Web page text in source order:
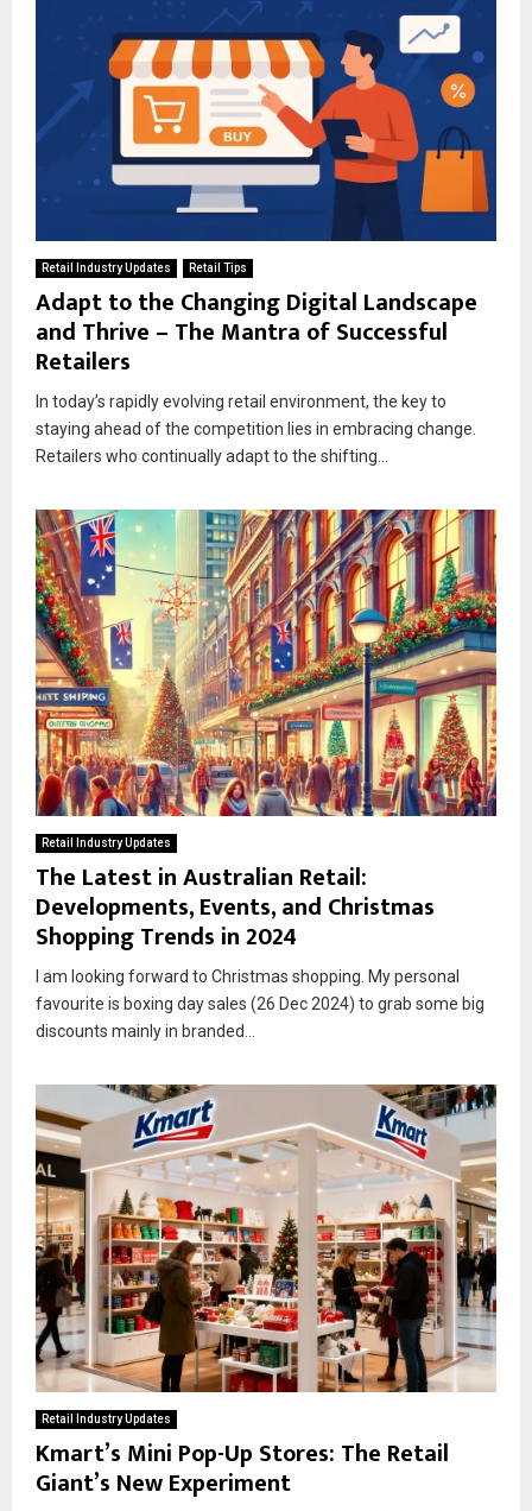
Retail Industry Updates Retail Tips
Adapt to the Changing Digital Landscape
and Thrive – The Mantra of Successful
Retailers
In today’s rapidly evolving retail environment, the key to
staying ahead of the competition lies in embracing change.
Retailers who continually adapt to the shifting...
Retail Industry Updates
The Latest in Australian Retail:
Developments, Events, and Christmas
Shopping Trends in 2024
I am looking forward to Christmas shopping. My personal
favourite is boxing day sales (26 Dec 2024) to grab some big
discounts mainly in branded...
Retail Industry Updates
Kmart’s Mini Pop-Up Stores: The Retail
Giant’s New Experiment